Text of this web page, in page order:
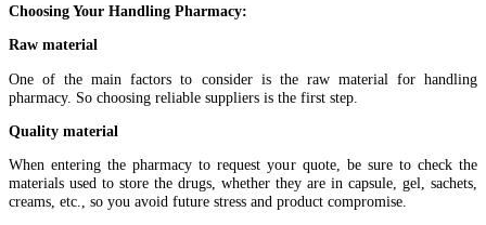
Choosing Your Handling Pharmacy:
Raw material
One of the main factors to consider is the raw material for handling
pharmacy. So choosing reliable suppliers is the first step.
Quality material
When entering the pharmacy to request your quote, be sure to check the
materials used to store the drugs, whether they are in capsule, gel, sachets,
creams, etc., so you avoid future stress and product compromise.